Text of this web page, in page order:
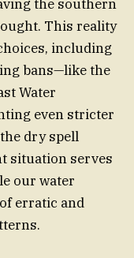
the southern
This reality
including
bans—like the
Water
even stricter
dry spell
situation serves
our water
erratic and